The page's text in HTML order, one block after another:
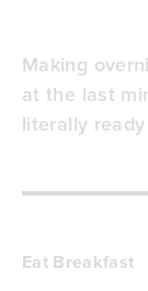
Making
at the last
literally
Eat Breakfast